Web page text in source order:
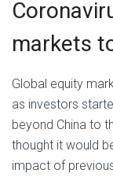
markets
Global equity
as investors
beyond China to
thought it would
impact of